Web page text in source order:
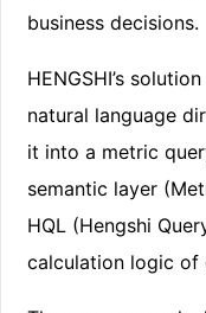
business decisions.
HENGSHI’s
natural language
it into a metric
semantic layer
HQL (Hengshi
calculation logic of